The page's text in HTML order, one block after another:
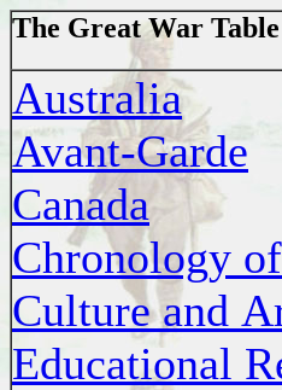
The Great War
Australia
Avant-Garde
Canada
Chronology
Culture and
Educational